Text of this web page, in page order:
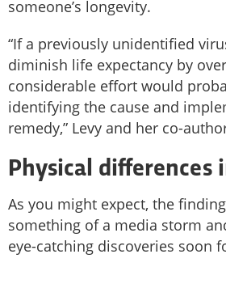
someone’s longevity.
“If a previously unidentified
diminish life expectancy by
considerable effort would
identifying the cause and
remedy,” Levy and her co-
Physical differences
As you might expect, the
something of a media storm
eye-catching discoveries soon